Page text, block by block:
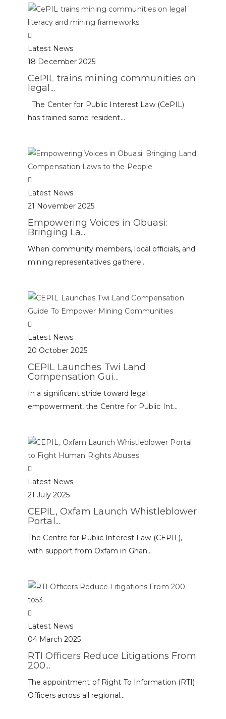
Latest News
18 December 2025
CePIL trains mining communities on
legal...
The Center for Public Interest Law (CePIL)
has trained some resident...
Latest News
21 November 2025
Empowering Voices in Obuasi:
Bringing La...
When community members, local officials, and
mining representatives gathere...
Latest News
20 October 2025
CEPIL Launches Twi Land
Compensation Gui...
In a significant stride toward legal
empowerment, the Centre for Public Int...
Latest News
21 July 2025
CEPIL, Oxfam Launch Whistleblower
Portal...
The Centre for Public Interest Law (CEPIL),
with support from Oxfam in Ghan...
Latest News
04 March 2025
RTI Officers Reduce Litigations From
200...
The appointment of Right To Information (RTI)
Officers across all regional...